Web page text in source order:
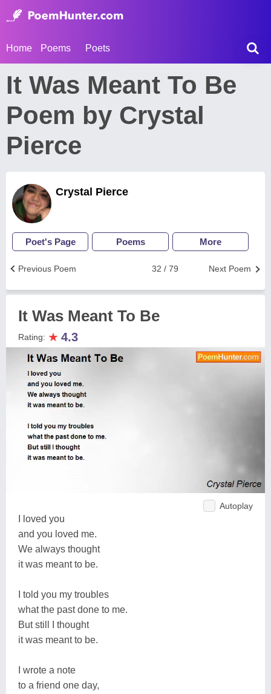
Home Poems Poets
It Was Meant To Be
Poem by Crystal
Pierce
Crystal Pierce
Poet's Page Poems More
Next Poem
32 / 79
Previous Poem
It Was Meant To Be
Rating: ★ 4.3
Autoplay
I loved you
and you loved me.
We always thought
it was meant to be.
I told you my troubles
what the past done to me.
But still I thought
it was meant to be.
I wrote a note
to a friend one day,